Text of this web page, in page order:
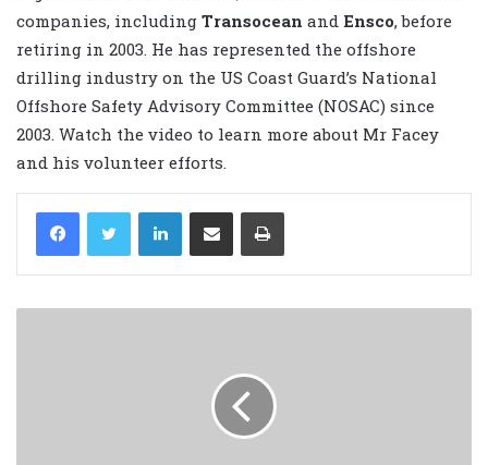
companies, including Transocean and Ensco, before
retiring in 2003. He has represented the offshore
drilling industry on the US Coast Guard’s National
Offshore Safety Advisory Committee (NOSAC) since
2003. Watch the video to learn more about Mr Facey
and his volunteer efforts.
LinkedIn